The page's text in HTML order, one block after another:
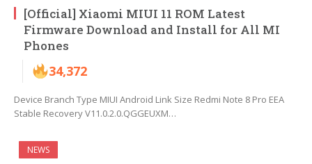
[Official] Xiaomi MIUI 11 ROM Latest
Firmware Download and Install for All MI
Phones
34,372
Device Branch Type MIUI Android Link Size Redmi Note 8 Pro EEA
Stable Recovery V11.0.2.0.QGGEUXM…
NEWS